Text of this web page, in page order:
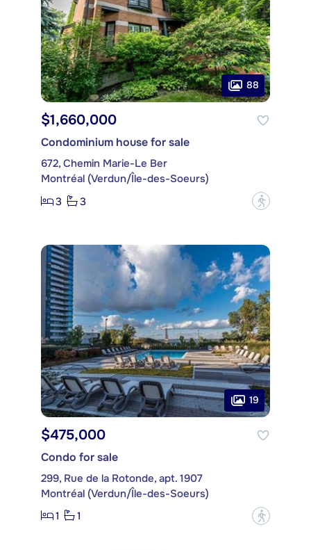
88
$1,660,000
Condominium house for sale
672, Chemin Marie-Le Ber
Montréal (Verdun/Île-des-Soeurs)
3
3 ?
19
$475,000
Condo for sale
299, Rue de la Rotonde, apt. 1907
Montréal (Verdun/Île-des-Soeurs)
1
1 ?